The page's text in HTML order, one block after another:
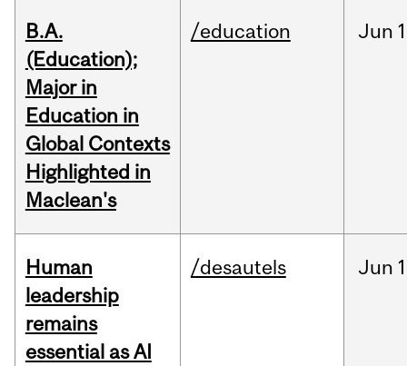
B.A.
(Education);
Major in
Education in
Global Contexts
Highlighted in
Maclean's
/education Jun
Human
leadership
remains
essential as AI
/desautels Jun